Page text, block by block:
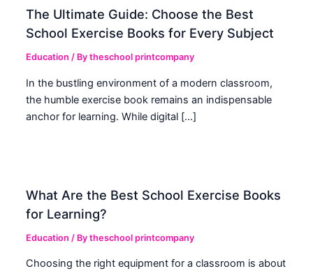
The Ultimate Guide: Choose the Best
School Exercise Books for Every Subject
Education / Bytheschool printcompany
In the bustling environment of a modern classroom,
the humble exercise book remains an indispensable
anchor for learning. While digital […]
What Are the Best School Exercise Books
for Learning?
Education / Bytheschool printcompany
Choosing the right equipment for a classroom is about